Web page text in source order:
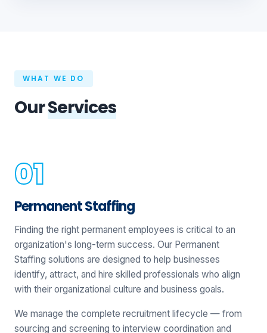
WHAT WE DO
OurServices
Permanent Staffing
Finding the right permanent employees is critical to an
organization's long-term success. Our Permanent
Staffing solutions are designed to help businesses
identify, attract, and hire skilled professionals who align
with their organizational culture and business goals.
We manage the complete recruitment lifecycle — from
sourcing and screening to interview coordination and